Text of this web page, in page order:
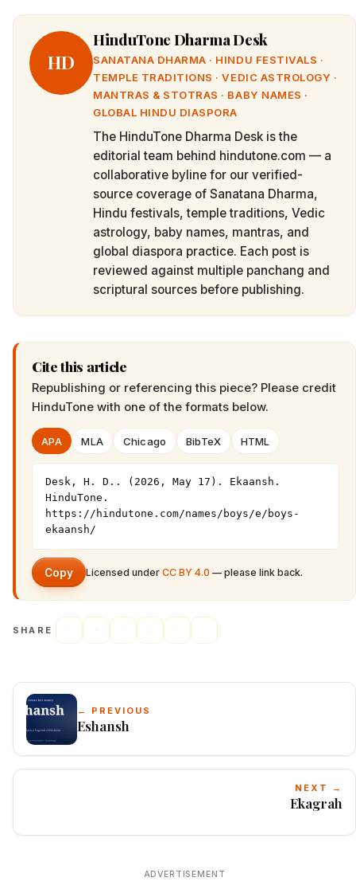
HD
HinduTone Dharma Desk
SANATANA DHARMA · HINDU FESTIVALS ·
TEMPLE TRADITIONS · VEDIC ASTROLOGY ·
MANTRAS & STOTRAS · BABY NAMES ·
GLOBAL HINDU DIASPORA
The HinduTone Dharma Desk is the
editorial team behind hindutone.com — a
collaborative byline for our verified-
source coverage of Sanatana Dharma,
Hindu festivals, temple traditions, Vedic
astrology, baby names, mantras, and
global diaspora practice. Each post is
reviewed against multiple panchang and
scriptural sources before publishing.
Cite this article
Republishing or referencing this piece? Please credit
HinduTone with one of the formats below.
APA MLA Chicago BibTeX HTML
Desk, H. D.. (2026, May 17). Ekaansh.
HinduTone.
https://hindutone.com/names/boys/e/boys-
ekaansh/
Copy Licensed under CC BY 4.0 — please link back.
SHARE
← PREVIOUS
Eshansh
NEXT →
Ekagrah
ADVERTISEMENT